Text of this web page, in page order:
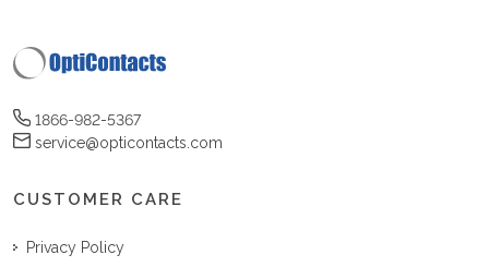
1866-982-5367
service@opticontacts.com
CUSTOMER CARE
Privacy Policy